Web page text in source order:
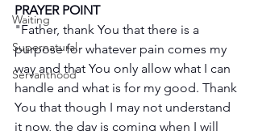
Waiting
Supernatural
Servanthood
PRAYER POINT
"Father, thank You that there is a
purpose for whatever pain comes my
way and that You only allow what I can
handle and what is for my good. Thank
You that though I may not understand
it now, the day is coming when I will